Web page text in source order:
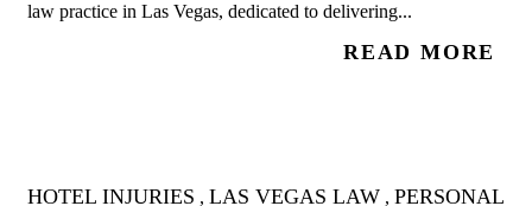
law practice in Las Vegas, dedicated to delivering...
READ MORE
HOTEL INJURIES , LAS VEGAS LAW , PERSONAL